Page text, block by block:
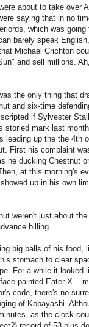
about to take over
saying that in no
which was going
barely speak
Michael Crichton
and sell millions.
the only thing that
and six-time
if Sylvester
storied mark last
leading up the the 4th
First his complaint
he ducking Chestnut
at this morning's
up in his own
weren't just about
billing.
big balls of his food,
stomach to clear
For a while it looked
painted Eater X --
code, there's no
of Kobayashi.
as the clock